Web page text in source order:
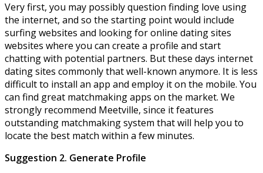
Very first, you may possibly question finding love using
the internet, and so the starting point would include
surfing websites and looking for online dating sites
websites where you can create a profile and start
chatting with potential partners. But these days internet
dating sites commonly that well-known anymore. It is less
difficult to install an app and employ it on the mobile. You
can find great matchmaking apps on the market. We
strongly recommend Meetville, since it features
outstanding matchmaking system that will help you to
locate the best match within a few minutes.
Suggestion 2. Generate Profile